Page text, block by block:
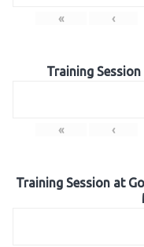
« ‹
Training
« ‹
Training Session at